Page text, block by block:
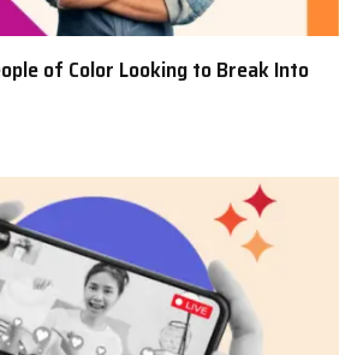
of Color Looking to Break Into